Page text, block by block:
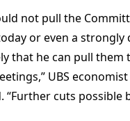
not pull the
or even a strongly
that he can pull them
UBS economist
“Further cuts possible